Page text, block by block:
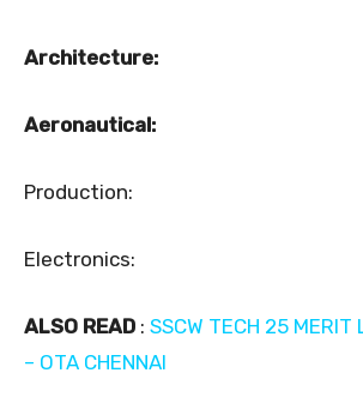
Architecture:
Aeronautical:
Production:
Electronics:
ALSO READ : SSCW TECH 25
– OTA CHENNAI